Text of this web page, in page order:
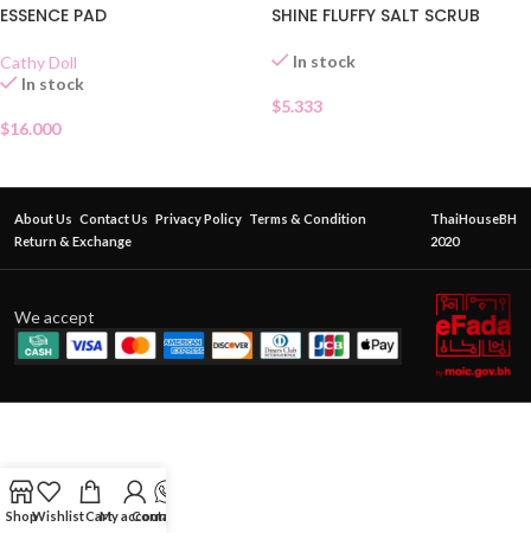
ESSENCE PAD
Cathy Doll
In stock
$16.000
SHINE FLUFFY SALT SCRUB
In stock
$5.333
About Us Contact Us Privacy Policy Terms & Condition
Return & Exchange
ThaiHouseBH
2020
We accept
ShopWishlistCartMy account
Contact Us